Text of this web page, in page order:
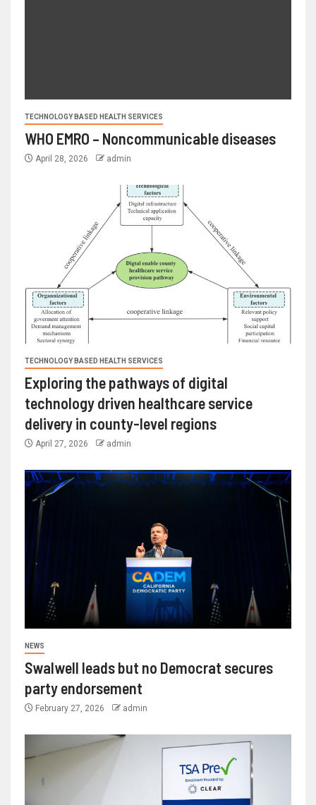
TECHNOLOGY BASED HEALTH SERVICES
WHO EMRO – Noncommunicable diseases
April 28, 2026 admin
TECHNOLOGY BASED HEALTH SERVICES
Exploring the pathways of digital
technology driven healthcare service
delivery in county-level regions
April 27, 2026 admin
NEWS
Swalwell leads but no Democrat secures
party endorsement
February 27, 2026 admin